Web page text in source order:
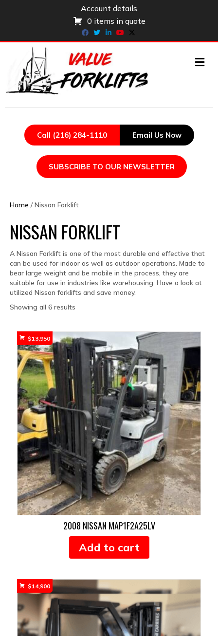
Account details
0 items in quote
Facebook
TwitterLinkedin
YoutubeX-twitter
Call (216) 284-1110 Email Us Now
SUBSCRIBE TO OUR NEWSLETTER
Home / Nissan Forklift
NISSAN FORKLIFT
A Nissan Forklift is one of the most durable and effective that
can be used for indoor as well as outdoor operations. Made to
bear large weight and be mobile in the process, they are
suitable for use in industries like warehousing. Have a look at
utilized Nissan forklifts and save money.
Showing all 6 results
2008 NISSAN MAP1F2A25LV
$13,950
Add to cart
$14,900